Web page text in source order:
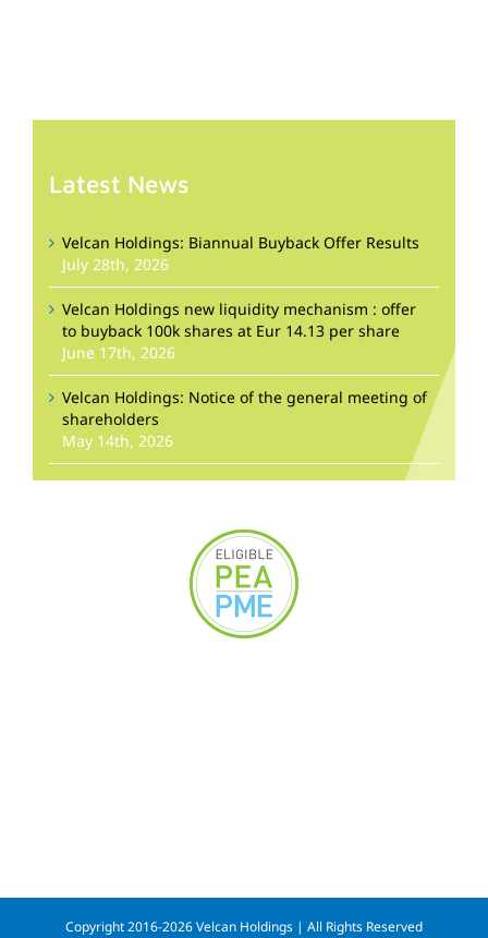
Latest News
Velcan Holdings: Biannual Buyback Offer Results
July 28th, 2026
Velcan Holdings new liquidity mechanism : offer
to buyback 100k shares at Eur 14.13 per share
June 17th, 2026
Velcan Holdings: Notice of the general meeting of
shareholders
May 14th, 2026
Copyright 2016-2026 Velcan Holdings | All Rights Reserved